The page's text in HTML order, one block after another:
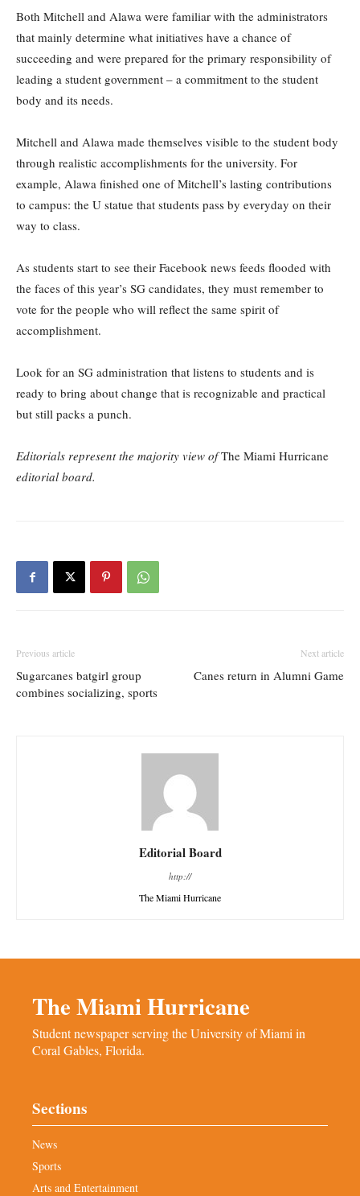
Both Mitchell and Alawa were familiar with the administrators
that mainly determine what initiatives have a chance of
succeeding and were prepared for the primary responsibility of
leading a student government – a commitment to the student
body and its needs.
Mitchell and Alawa made themselves visible to the student body
through realistic accomplishments for the university. For
example, Alawa finished one of Mitchell’s lasting contributions
to campus: the U statue that students pass by everyday on their
way to class.
As students start to see their Facebook news feeds flooded with
the faces of this year’s SG candidates, they must remember to
vote for the people who will reflect the same spirit of
accomplishment.
Look for an SG administration that listens to students and is
ready to bring about change that is recognizable and practical
but still packs a punch.
Editorials represent the majority view ofThe Miami Hurricane
editorial board.
Previous article
Sugarcanes batgirl group
combines socializing, sports
Next article
Canes return in Alumni Game
Editorial Board
http://
The Miami Hurricane
The Miami Hurricane
Student newspaper serving the University of Miami in
Coral Gables, Florida.
Sections
News
Sports
Arts and Entertainment